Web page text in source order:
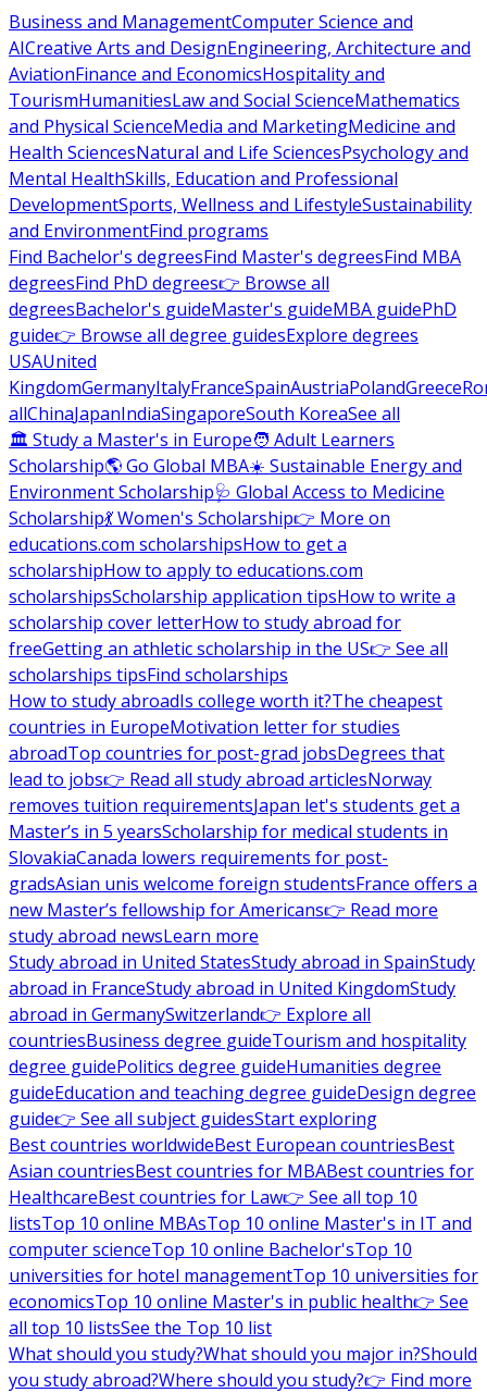
Business and ManagementComputer Science and
AICreative Arts and DesignEngineering, Architecture and
AviationFinance and EconomicsHospitality and
TourismHumanitiesLaw and Social ScienceMathematics
and Physical ScienceMedia and MarketingMedicine and
Health SciencesNatural and Life SciencesPsychology and
Mental HealthSkills, Education and Professional
DevelopmentSports, Wellness and LifestyleSustainability
and EnvironmentFind programs
Find Bachelor's degreesFind Master's degreesFind MBA
degreesFind PhD degrees👉 Browse all
degreesBachelor's guideMaster's guideMBA guidePhD
guide👉 Browse all degree guidesExplore degrees
USAUnited
KingdomGermanyItalyFranceSpainAustriaPolandGreece
allChinaJapanIndiaSingaporeSouth KoreaSee all
🏛 Study a Master's in Europe🧑 Adult Learners
Scholarship🌎 Go Global MBA☀️ Sustainable Energy and
Environment Scholarship🩺 Global Access to Medicine
Scholarship💃 Women's Scholarship👉 More on
educations.com scholarshipsHow to get a
scholarshipHow to apply to educations.com
scholarshipsScholarship application tipsHow to write a
scholarship cover letterHow to study abroad for
freeGetting an athletic scholarship in the US👉 See all
scholarships tipsFind scholarships
How to study abroadIs college worth it?The cheapest
countries in EuropeMotivation letter for studies
abroadTop countries for post-grad jobsDegrees that
lead to jobs👉 Read all study abroad articlesNorway
removes tuition requirementsJapan let's students get a
Master’s in 5 yearsScholarship for medical students in
SlovakiaCanada lowers requirements for post-
gradsAsian unis welcome foreign studentsFrance offers a
new Master’s fellowship for Americans👉 Read more
study abroad newsLearn more
Study abroad in United StatesStudy abroad in SpainStudy
abroad in FranceStudy abroad in United KingdomStudy
abroad in GermanySwitzerland👉 Explore all
countriesBusiness degree guideTourism and hospitality
degree guidePolitics degree guideHumanities degree
guideEducation and teaching degree guideDesign degree
guide👉 See all subject guidesStart exploring
Best countries worldwideBest European countriesBest
Asian countriesBest countries for MBABest countries for
HealthcareBest countries for Law👉 See all top 10
listsTop 10 online MBAsTop 10 online Master's in IT and
computer scienceTop 10 online Bachelor'sTop 10
universities for hotel managementTop 10 universities for
economicsTop 10 online Master's in public health👉 See
all top 10 listsSee the Top 10 list
What should you study?What should you major in?Should
you study abroad?Where should you study?👉 Find more